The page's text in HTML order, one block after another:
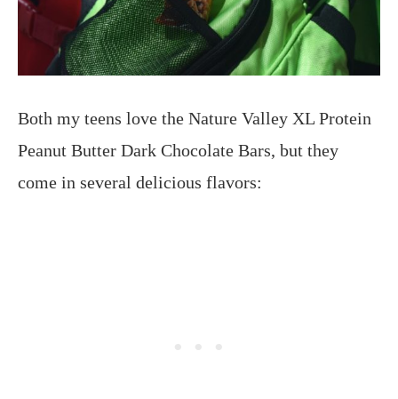
Both my teens love the Nature Valley XL Protein
Peanut Butter Dark Chocolate Bars, but they
come in several delicious flavors: